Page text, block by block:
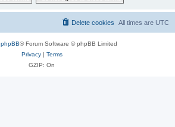
All times are UTC
Delete cookies
phpBB® Forum Software © phpBB Limited
Privacy| Terms
GZIP: On